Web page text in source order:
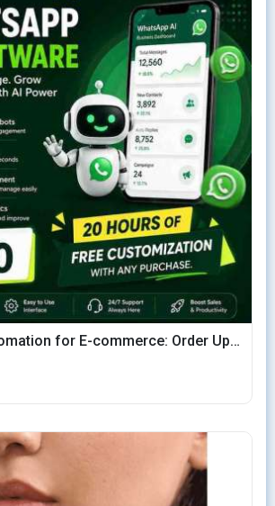
WhatsApp Automation for E-commerce: Order Updates & Cart Recovery